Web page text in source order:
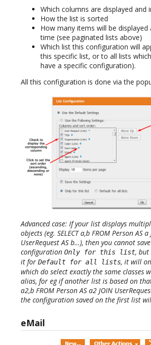
Which columns are displayed and
How the list is sorted
How many items will be displayed
time (see paginated lists above)
Which list this configuration will
this specific list, or to all lists
have a specific configuration).
All this configuration is done via the
Advanced case: If your list displays
objects (eg. SELECT a,b FROM Person AS a
UserRequest AS b…), then you cannot
configuration Only for this list, but
it for Default for all lists, it will
which do select exactly the same classes
alias, for eg if another list is based on that
a2,b FROM Person AS a2 JOIN
the configuration saved on the first list
eMail